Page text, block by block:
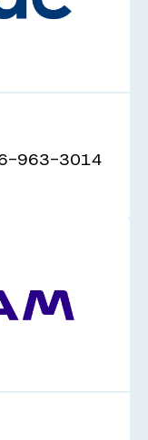
963-3014